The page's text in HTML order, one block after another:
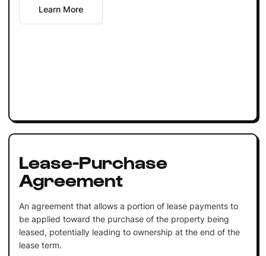
Learn More
Lease-Purchase
Agreement
An agreement that allows a portion of lease payments to
be applied toward the purchase of the property being
leased, potentially leading to ownership at the end of the
lease term.